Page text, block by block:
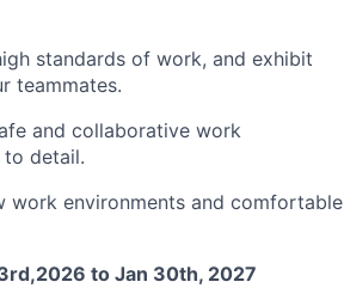
standards of work, and exhibit
teammates.
and collaborative work
detail.
work environments and comfortable
to Jan 30th, 2027